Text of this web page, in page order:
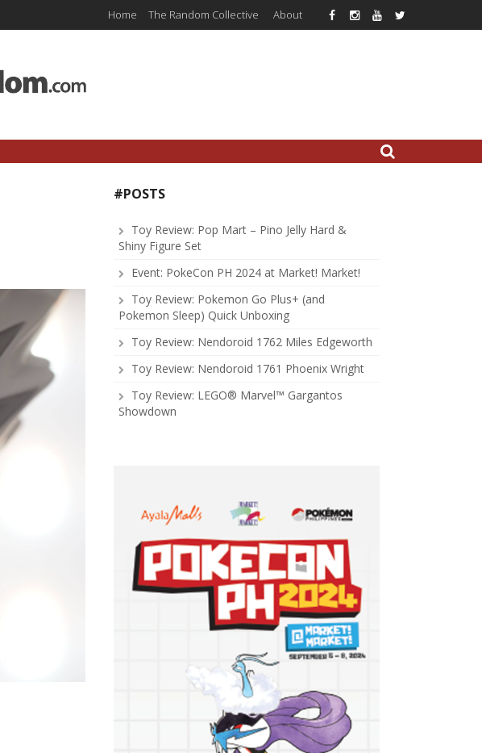
Home The Random Collective About
#POSTS
Toy Review: Pop Mart – Pino Jelly Hard &
Shiny Figure Set
Event: PokeCon PH 2024 at Market! Market!
Toy Review: Pokemon Go Plus+ (and
Pokemon Sleep) Quick Unboxing
Toy Review: Nendoroid 1762 Miles Edgeworth
Toy Review: Nendoroid 1761 Phoenix Wright
Toy Review: LEGO® Marvel™ Gargantos
Showdown